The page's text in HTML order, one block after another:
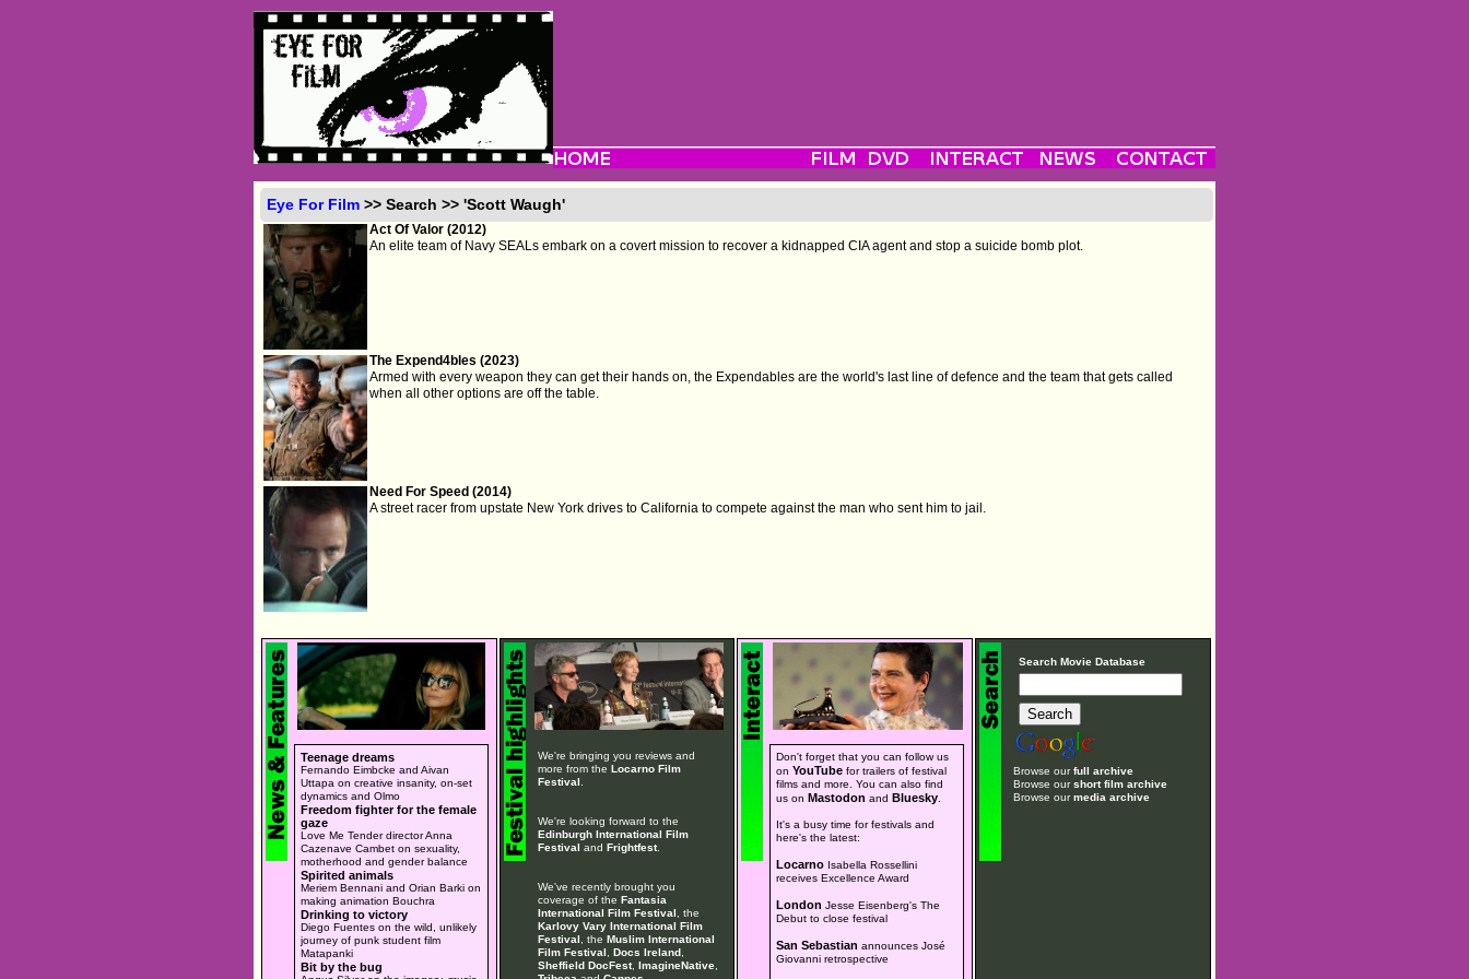
Eye For Film >> Search >> 'Scott Waugh'
Act Of Valor (2012)
An elite team of Navy SEALs embark on a covert mission to recover a kidnapped CIA agent and stop a suicide bomb plot.
The Expend4bles (2023)
Armed with every weapon they can get their hands on, the Expendables are the world's last line of defence and the team that gets called
when all other options are off the table.
Need For Speed (2014)
A street racer from upstate New York drives to California to compete against the man who sent him to jail.
Teenage dreams
Fernando Eimbcke and Aivan
Uttapa on creative insanity, on-set
dynamics and Olmo
Freedom fighter for the female
gaze
Love Me Tender director Anna
Cazenave Cambet on sexuality,
motherhood and gender balance
Spirited animals
Meriem Bennani and Orian Barki on
making animation Bouchra
Drinking to victory
Diego Fuentes on the wild, unlikely
journey of punk student film
Matapanki
Bit by the bug
We're bringing you reviews and
more from the Locarno Film
Festival
We're looking forward to the
Edinburgh International Film
Festival and Frightfest.
We've recently brought you
coverage of the Fantasia
International Film Festival , the
Karlovy Vary International Film
Festival , the Muslim International
Film Festival
Docs Ireland,
Sheffield DocFest, ImagineNative,
Don't forget that you can follow us
onYouTube for trailers of festival
films and more. You can also find
us on Mastodon and Bluesky
It's a busy time for festivals and
here's the latest:
Locarno Isabella Rossellini
receives Excellence Award
London Jesse Eisenberg's The
Debut to close festival
San Sebastian announces José
Giovanni retrospective
Search Movie Database
Browse ourfull archive
Browse ourshort film archive
Browse ourmedia archive